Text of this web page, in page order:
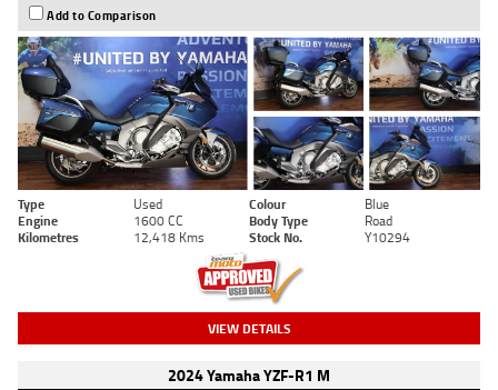
Add to Comparison
Type Used Colour
Blue
Engine
1600 CC Body Type
Road
Kilometres
12,418 Kms Stock No. Y10294
VIEW DETAILS
2024 Yamaha YZF-R1 M